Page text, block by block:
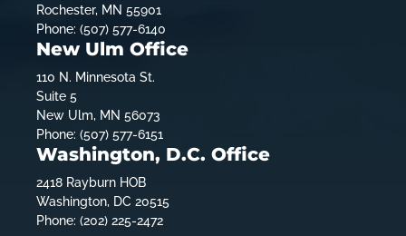
Rochester, MN 55901
Phone: (507) 577-6140
New Ulm Office
110 N. Minnesota St.
Suite 5
New Ulm, MN 56073
Phone: (507) 577-6151
Washington, D.C. Office
2418 Rayburn HOB
Washington, DC 20515
Phone: (202) 225-2472